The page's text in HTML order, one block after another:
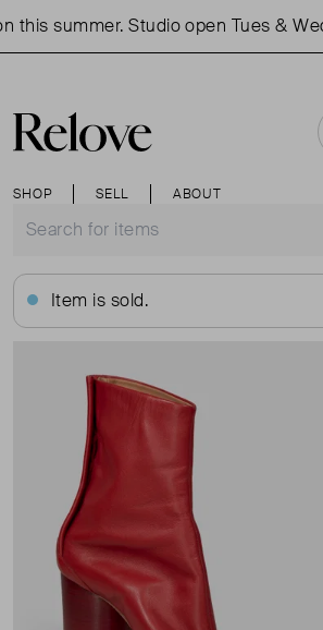
summer. Studio open Tues &
SHOP SELL ABOUT
Item is sold.